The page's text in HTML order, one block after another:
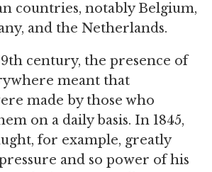
countries, notably Belgium,
and the Netherlands.
century, the presence of
meant that
made by those who
on a daily basis. In 1845,
for example, greatly
and so power of his